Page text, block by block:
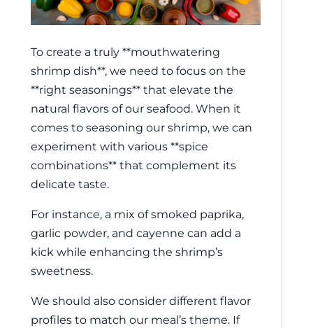
To create a truly **mouthwatering
shrimp dish**, we need to focus on the
**right seasonings** that elevate the
natural flavors of our seafood. When it
comes to seasoning our shrimp, we can
experiment with various **spice
combinations** that complement its
delicate taste.
For instance, a mix of smoked paprika,
garlic powder, and cayenne can add a
kick while enhancing the shrimp’s
sweetness.
We should also consider different flavor
profiles to match our meal’s theme. If